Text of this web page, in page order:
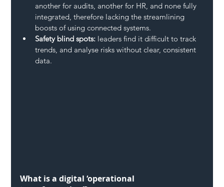
another for audits, another for HR, and none fully
integrated, therefore lacking the streamlining
boosts of using connected systems.
Safety blind spots: leaders find it difficult to track
trends, and analyse risks without clear, consistent
data.
What is a digital ‘operational